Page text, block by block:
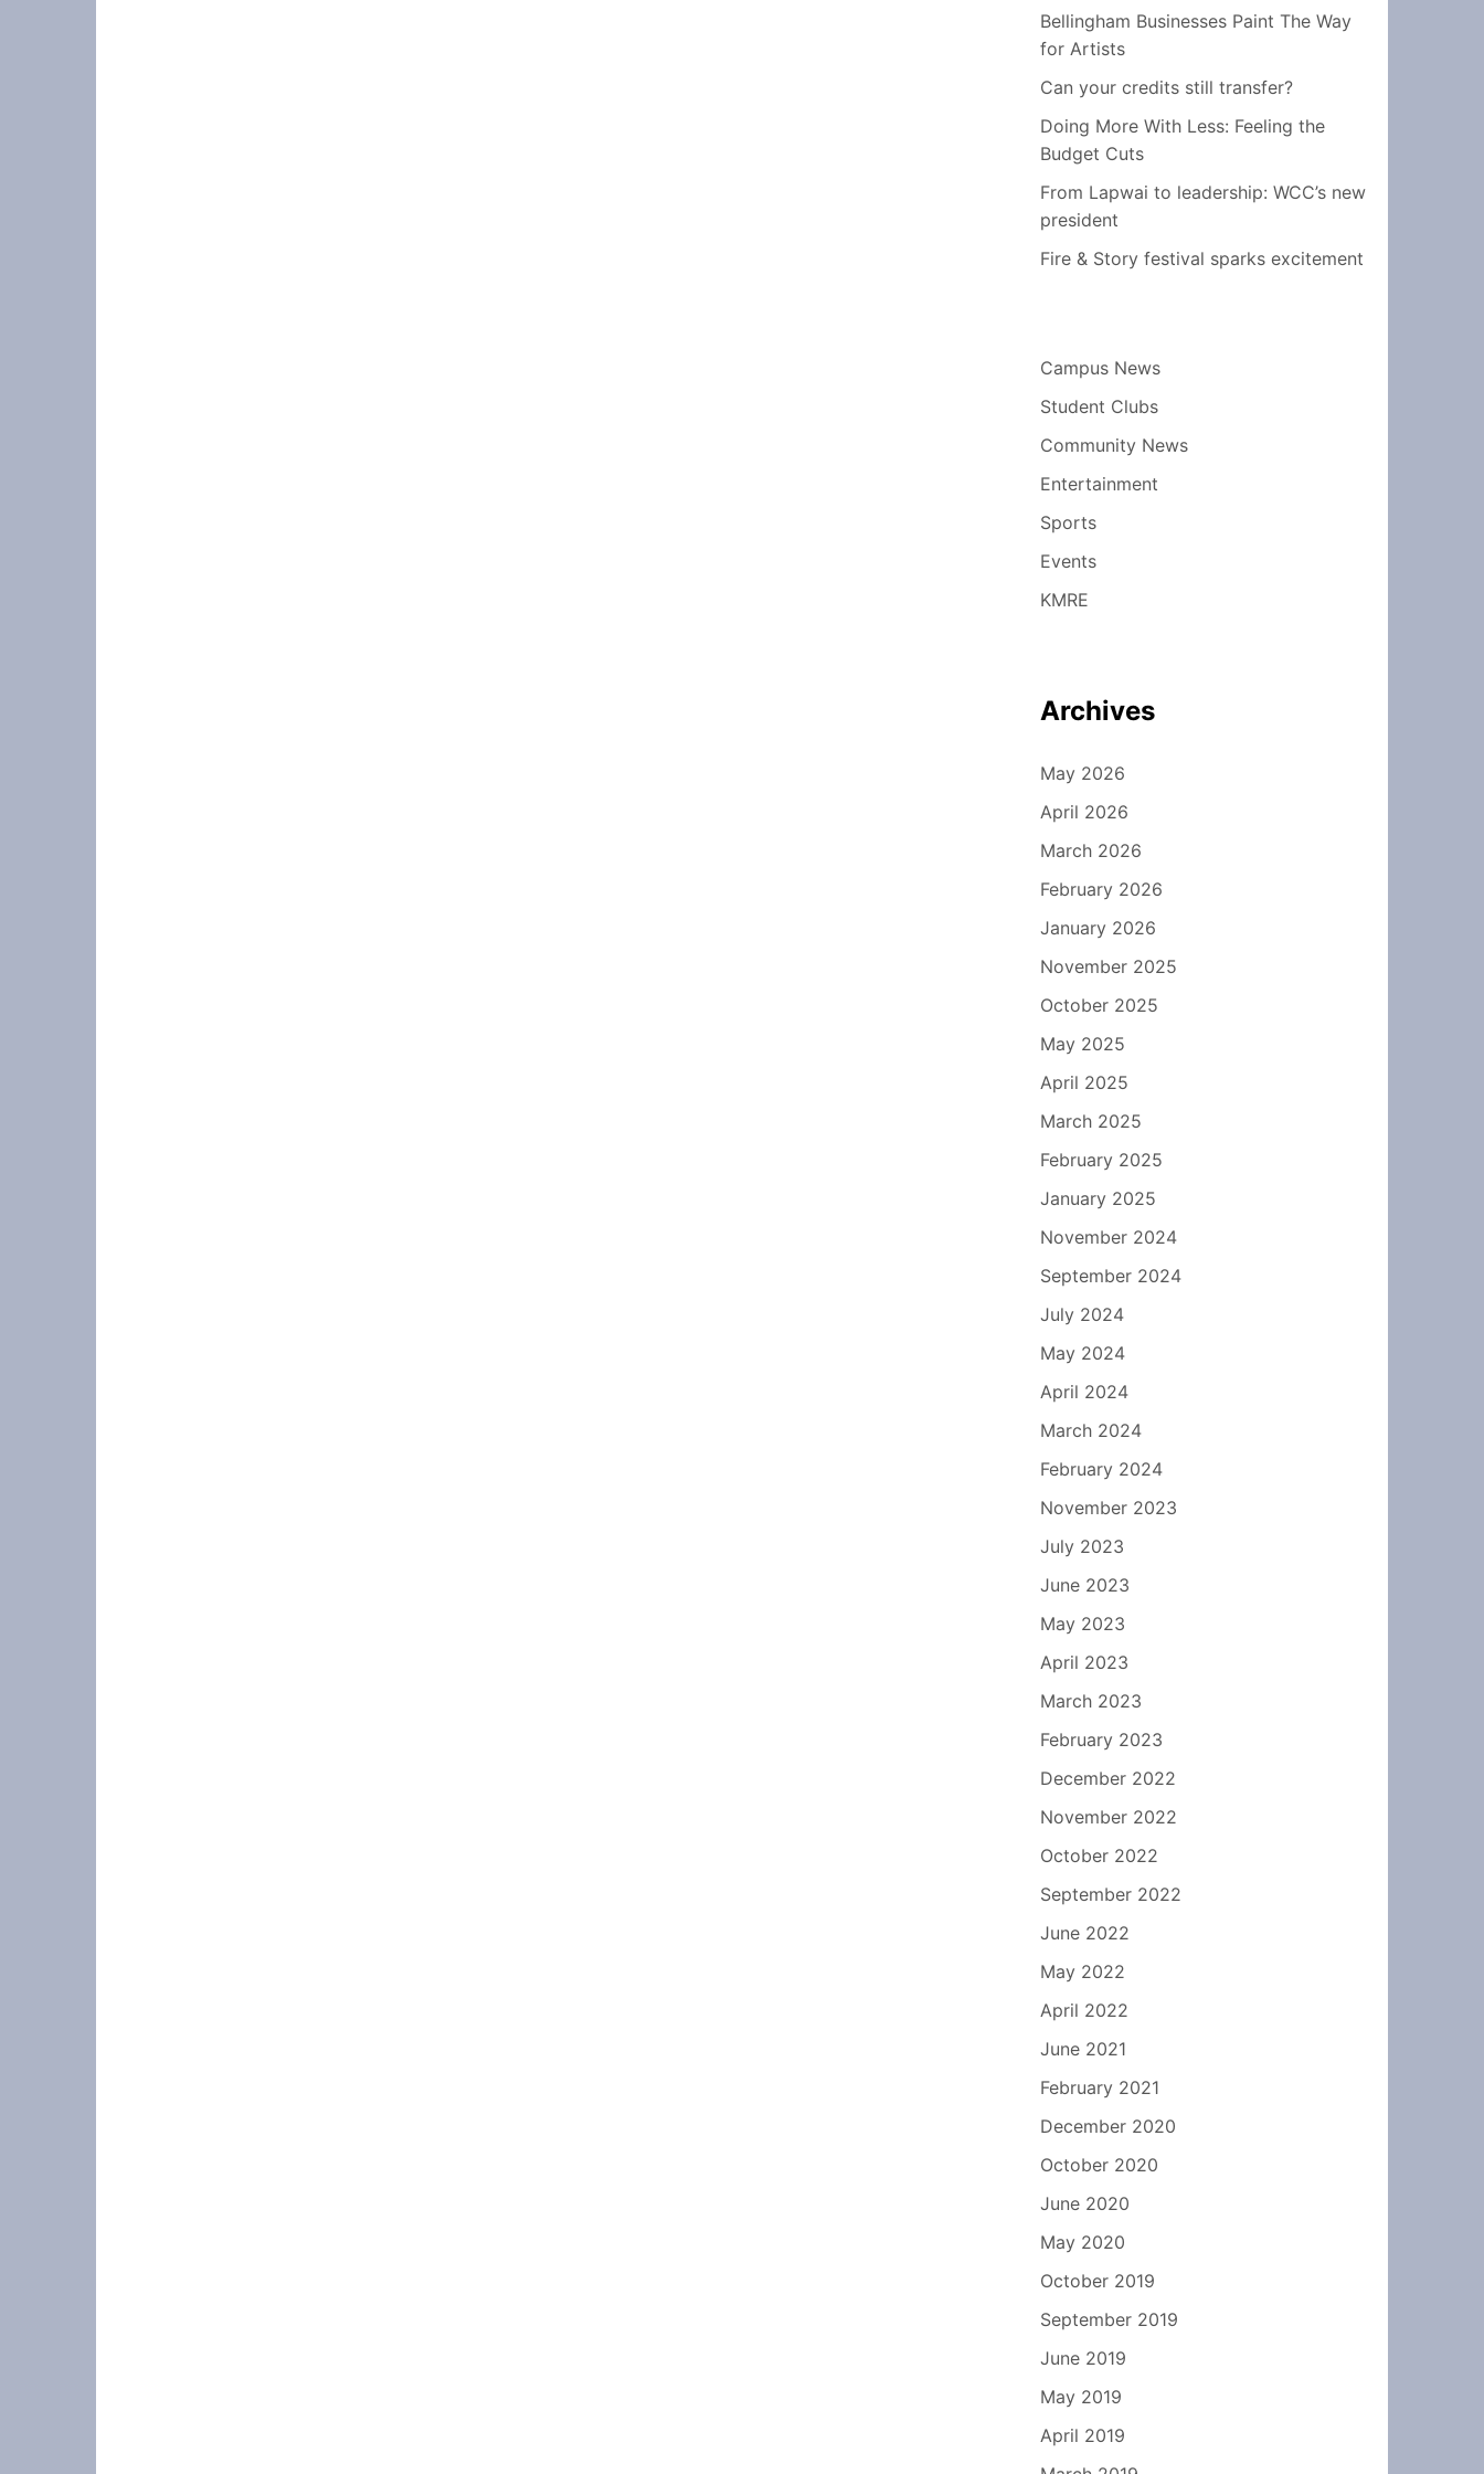
Bellingham Businesses Paint The Way
for Artists
Can your credits still transfer?
Doing More With Less: Feeling the
Budget Cuts
From Lapwai to leadership: WCC’s new
president
Fire & Story festival sparks excitement
Campus News
Student Clubs
Community News
Entertainment
Sports
Events
KMRE
Archives
May 2026
April 2026
March 2026
February 2026
January 2026
November 2025
October 2025
May 2025
April 2025
March 2025
February 2025
January 2025
November 2024
September 2024
July 2024
May 2024
April 2024
March 2024
February 2024
November 2023
July 2023
June 2023
May 2023
April 2023
March 2023
February 2023
December 2022
November 2022
October 2022
September 2022
June 2022
May 2022
April 2022
June 2021
February 2021
December 2020
October 2020
June 2020
May 2020
October 2019
September 2019
June 2019
May 2019
April 2019